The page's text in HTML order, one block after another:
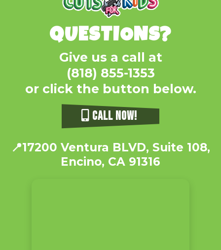
QUESTIONS?
Give us a call at
(818) 855-1353
or click the button below.
CALL NOW!
📍17200 Ventura BLVD, Suite 108,
Encino, CA 91316